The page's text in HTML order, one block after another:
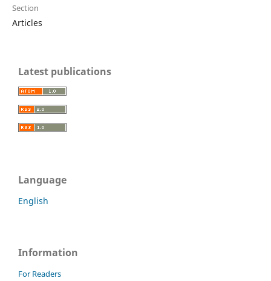
Section
Articles
Latest publications
Language
English
Information
For Readers